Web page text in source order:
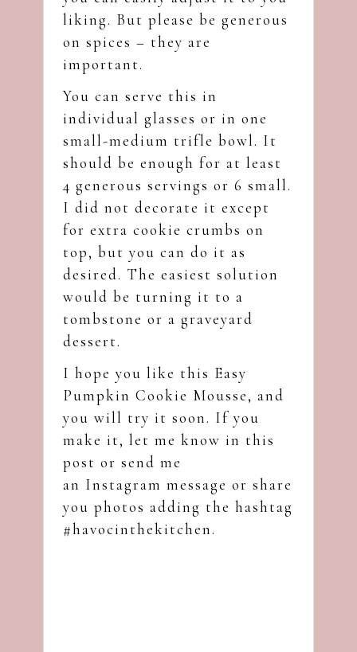
liking. But please be generous
on spices – they are
important.
You can serve this in
individual glasses or in one
small-medium trifle bowl. It
should be enough for at least
4 generous servings or 6 small.
I did not decorate it except
for extra cookie crumbs on
top, but you can do it as
desired. The easiest solution
would be turning it to a
tombstone or a graveyard
dessert.
I hope you like this Easy
Pumpkin Cookie Mousse, and
you will try it soon. If you
make it, let me know in this
post or send me
an Instagram message or share
you photos adding the hashtag
#havocinthekitchen.